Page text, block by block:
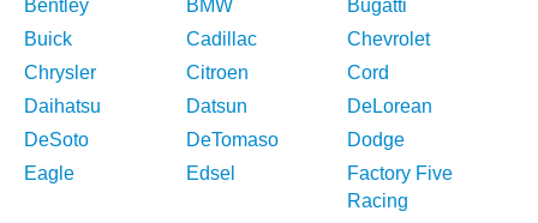
Bentley
BMW
Bugatti
Buick
Cadillac
Chevrolet
Chrysler
Citroen
Cord
Daihatsu
Datsun
DeLorean
DeSoto
DeTomaso
Dodge
Eagle
Edsel
Factory Five
Racing